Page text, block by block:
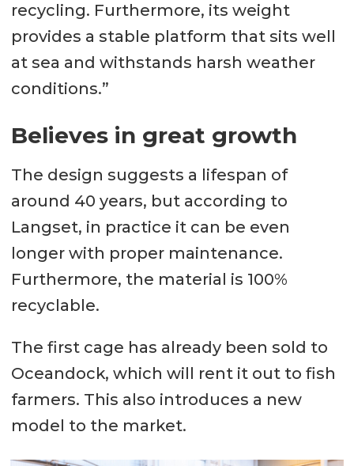
recycling. Furthermore, its weight
provides a stable platform that sits well
at sea and withstands harsh weather
conditions.”
Believes in great growth
The design suggests a lifespan of
around 40 years, but according to
Langset, in practice it can be even
longer with proper maintenance.
Furthermore, the material is 100%
recyclable.
The first cage has already been sold to
Oceandock, which will rent it out to fish
farmers. This also introduces a new
model to the market.